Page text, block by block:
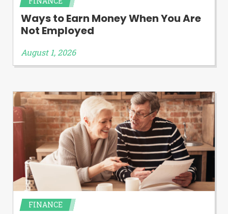
Ways to Earn Money When You Are
Not Employed
August 1, 2026
FINANCE